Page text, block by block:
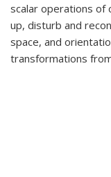
scalar operations of
up, disturb and
space, and
transformations